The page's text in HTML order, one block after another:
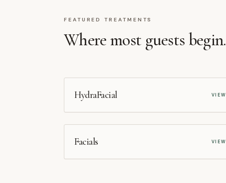
FEATURED TREATMENTS
Where most guests begin.
MEDSPA
HydraFacial VIEW
MEDSPA
Facials VIEW